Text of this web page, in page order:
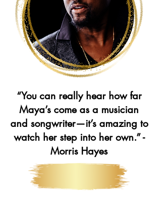
“You can really hear how far
Maya’s come as a musician
and songwriter—it’s amazing to
watch her step into her own.” -
Morris Hayes